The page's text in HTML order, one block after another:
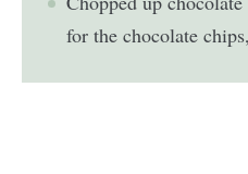
for the chocolate